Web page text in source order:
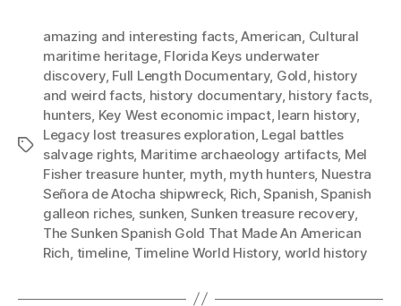
Tags
amazing and interesting facts,American, Cultural
maritime heritage, Florida Keys underwater
discovery, Full Length Documentary, Gold, history
and weird facts, history documentary, history facts,
hunters, Key West economic impact, learn history,
Legacy lost treasures exploration, Legal battles
salvage rights, Maritime archaeology artifacts, Mel
Fisher treasure hunter, myth, myth hunters, Nuestra
Señora de Atocha shipwreck, Rich,Spanish,Spanish
galleon riches, sunken, Sunken treasure recovery,
The Sunken Spanish Gold That Made An American
Rich, timeline, Timeline World History, world history